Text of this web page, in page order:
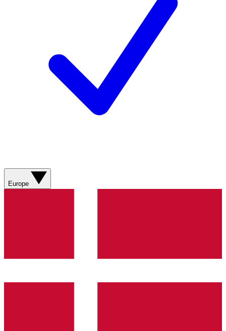
Europe